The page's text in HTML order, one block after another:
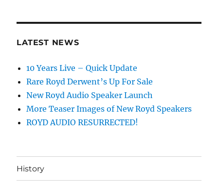
LATEST NEWS
10 Years Live – Quick Update
Rare Royd Derwent’s Up For Sale
New Royd Audio Speaker Launch
More Teaser Images of New Royd Speakers
ROYD AUDIO RESURRECTED!
History